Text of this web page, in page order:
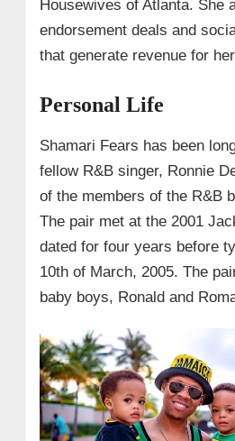
Housewives of Atlanta. She
endorsement deals and
that generate revenue for
Personal Life
Shamari Fears has been
fellow R&B singer, Ronnie
of the members of the R&B
The pair met at the 2001
dated for four years before
10th of March, 2005. The
baby boys, Ronald and